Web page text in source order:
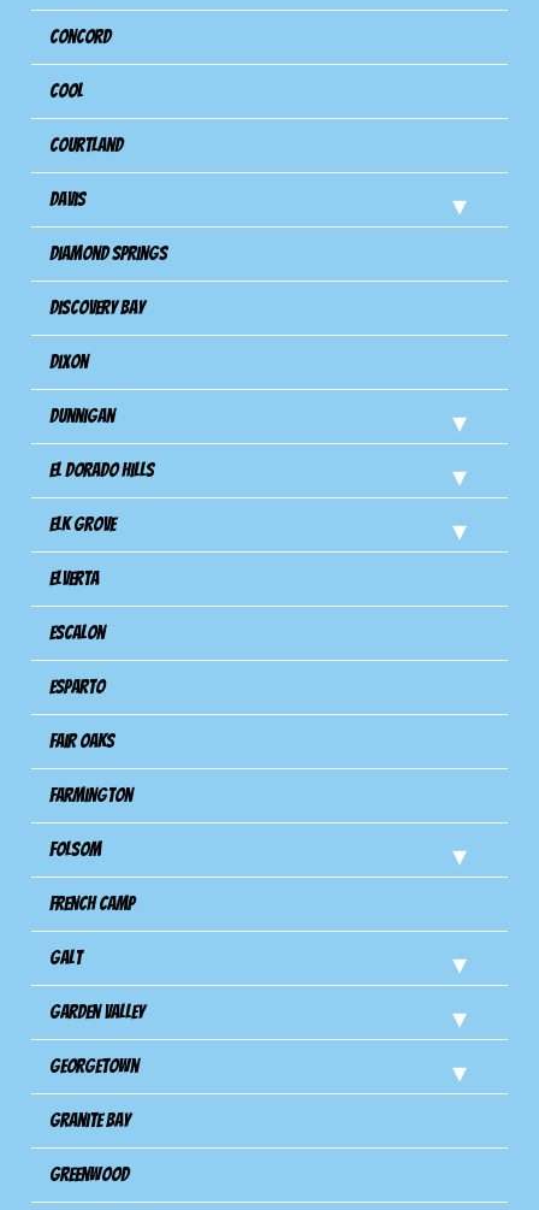
Concord
Cool
Courtland
Davis
Diamond Springs
Discovery Bay
Dixon
Dunnigan
El Dorado Hills
Elk Grove
Elverta
Escalon
Esparto
Fair Oaks
Farmington
Folsom
French Camp
Galt
Garden Valley
Georgetown
Granite Bay
Greenwood